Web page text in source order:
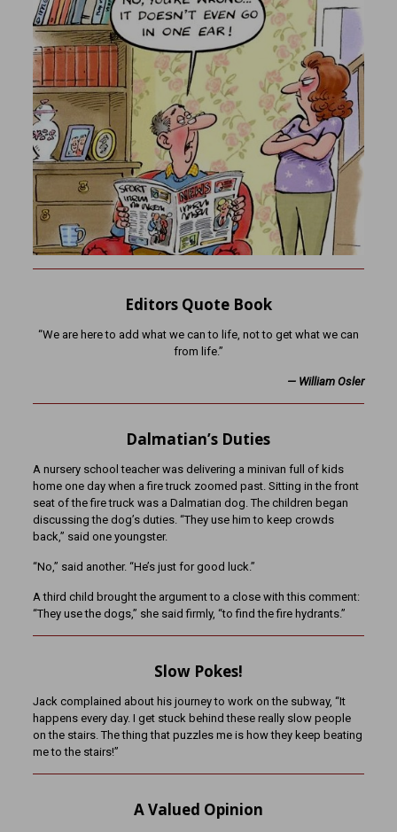
Editors Quote Book
“We are here to add what we can to life, not to get what we can
from life.”
— William Osler
Dalmatian’s Duties
A nursery school teacher was delivering a minivan full of kids
home one day when a fire truck zoomed past. Sitting in the front
seat of the fire truck was a Dalmatian dog. The children began
discussing the dog’s duties. “They use him to keep crowds
back,” said one youngster.
“No,” said another. “He’s just for good luck.”
A third child brought the argument to a close with this comment:
“They use the dogs,” she said firmly, “to find the fire hydrants.”
Slow Pokes!
Jack complained about his journey to work on the subway, “It
happens every day. I get stuck behind these really slow people
on the stairs. The thing that puzzles me is how they keep beating
me to the stairs!”
A Valued Opinion